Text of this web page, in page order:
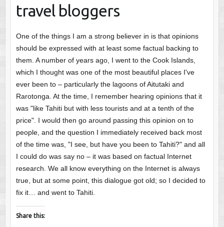
travel bloggers
One of the things I am a strong believer in is that opinions
should be expressed with at least some factual backing to
them. A number of years ago, I went to the Cook Islands,
which I thought was one of the most beautiful places I've
ever been to – particularly the lagoons of Aitutaki and
Rarotonga. At the time, I remember hearing opinions that it
was "like Tahiti but with less tourists and at a tenth of the
price". I would then go around passing this opinion on to
people, and the question I immediately received back most
of the time was, "I see, but have you been to Tahiti?" and all
I could do was say no – it was based on factual Internet
research. We all know everything on the Internet is always
true, but at some point, this dialogue got old; so I decided to
fix it… and went to Tahiti.
Share this: